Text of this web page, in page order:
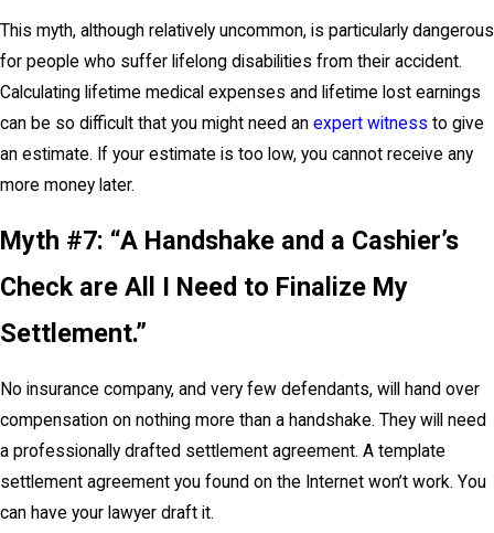
This myth, although relatively uncommon, is particularly dangerous
for people who suffer lifelong disabilities from their accident.
Calculating lifetime medical expenses and lifetime lost earnings
can be so difficult that you might need an expert witness to give
an estimate. If your estimate is too low, you cannot receive any
more money later.
Myth #7: “A Handshake and a Cashier’s
Check are All I Need to Finalize My
Settlement.”
No insurance company, and very few defendants, will hand over
compensation on nothing more than a handshake. They will need
a professionally drafted settlement agreement. A template
settlement agreement you found on the Internet won’t work. You
can have your lawyer draft it.